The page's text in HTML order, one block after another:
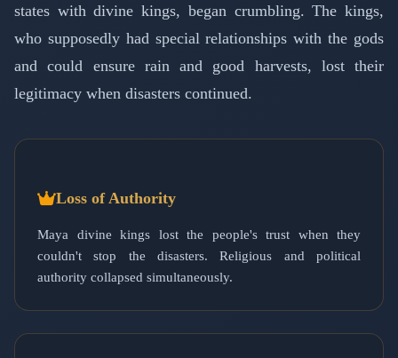
states with divine kings, began crumbling. The kings,
who supposedly had special relationships with the gods
and could ensure rain and good harvests, lost their
legitimacy when disasters continued.
Loss of Authority
Maya divine kings lost the people's trust when they
couldn't stop the disasters. Religious and political
authority collapsed simultaneously.